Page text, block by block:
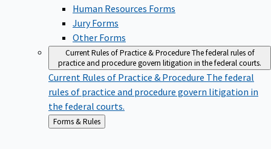
Human Resources Forms
Jury Forms
Other Forms
Current Rules of Practice & ProcedureThe federal rules of
practice and procedure govern litigation in the federal courts.
Current Rules of Practice & Procedure The federal
rules of practice and procedure govern litigation in
the federal courts.
Back
to
Forms & Rules